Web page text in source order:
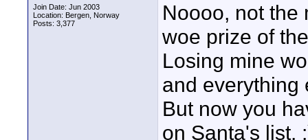
Join Date: Jun 2003
Location: Bergen, Norway
Posts: 3,377
Noooo, not the
woe prize of
Losing mine
and everything
But now you
on Santa's list.